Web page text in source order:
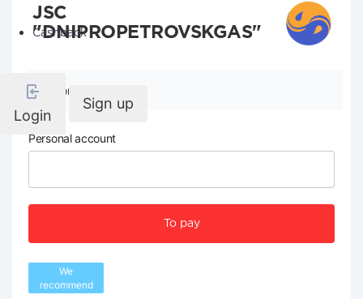
Cashback
Login
Sign up
JSC
"DNIPROPETROVSKGAS"
Company details
Personal account
To pay
We
recommend